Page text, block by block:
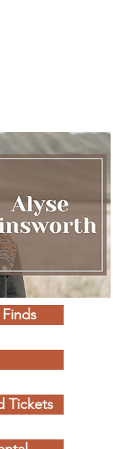
Tickets